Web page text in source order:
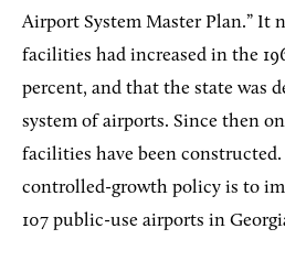
Airport System Master Plan.” It
facilities had increased in the
percent, and that the state was
system of airports. Since then
facilities have been
controlled-growth policy is to
107 public-use airports in